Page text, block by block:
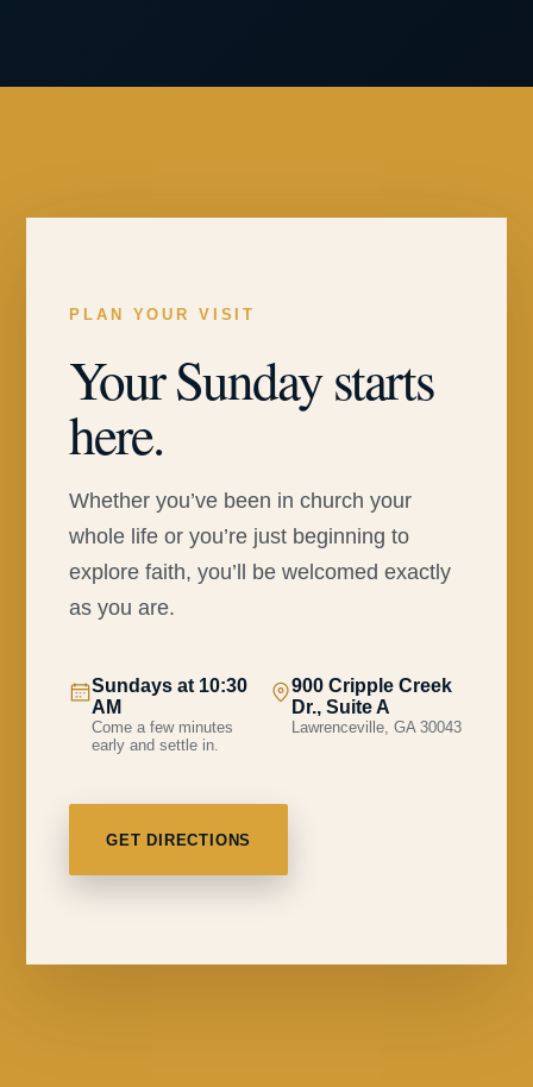
PLAN YOUR VISIT
Your Sunday starts
here.
Whether you’ve been in church your
whole life or you’re just beginning to
explore faith, you’ll be welcomed exactly
as you are.
Sundays at 10:30
AM
Come a few minutes
early and settle in.
900 Cripple Creek
Dr., Suite A
Lawrenceville, GA 30043
GET DIRECTIONS